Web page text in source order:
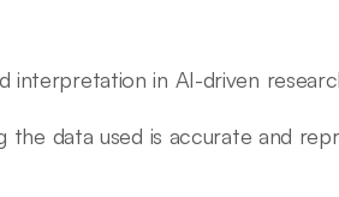
interpretation in AI-driven
the data used is accurate and